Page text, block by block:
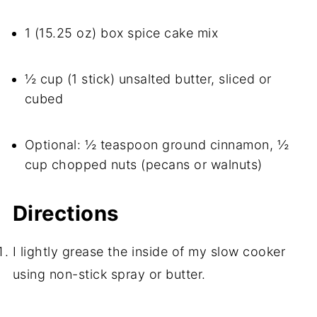
1 (15.25 oz) box spice cake mix
½ cup (1 stick) unsalted butter, sliced or
cubed
Optional: ½ teaspoon ground cinnamon, ½
cup chopped nuts (pecans or walnuts)
Directions
I lightly grease the inside of my slow cooker
using non-stick spray or butter.